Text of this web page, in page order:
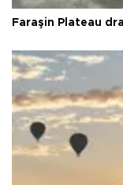
Faraşin Plateau